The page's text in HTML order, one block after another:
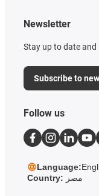
Newsletter
Stay up to date
Subscribe to
Follow us
Language:
Country: مصر